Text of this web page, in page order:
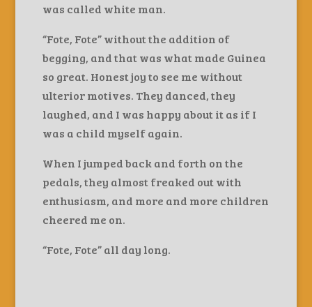
was called white man.
“Fote, Fote” without the addition of
begging, and that was what made Guinea
so great. Honest joy to see me without
ulterior motives. They danced, they
laughed, and I was happy about it as if I
was a child myself again.
When I jumped back and forth on the
pedals, they almost freaked out with
enthusiasm, and more and more children
cheered me on.
“Fote, Fote” all day long.